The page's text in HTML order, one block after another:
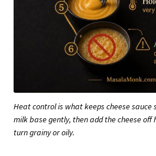
Heat control is what keeps cheese sauce
milk base gently, then add the cheese off
turn grainy or oily.